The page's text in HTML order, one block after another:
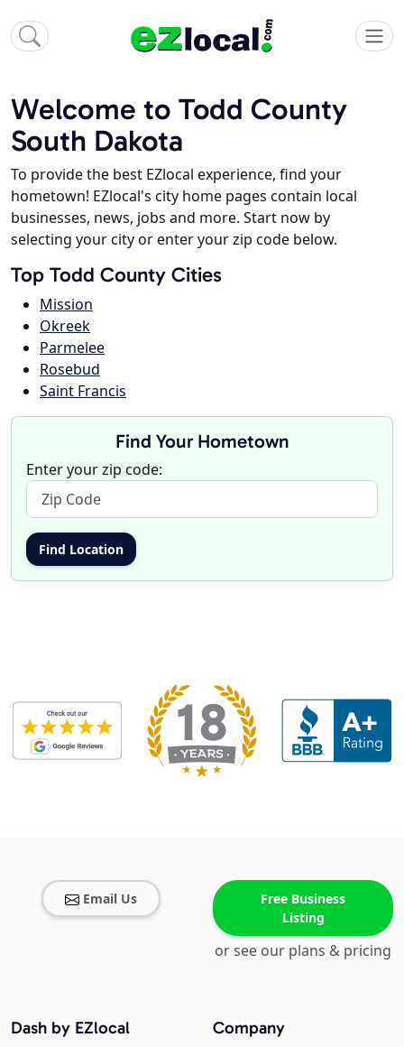
Welcome to Todd County
South Dakota
To provide the best EZlocal experience, find your
hometown! EZlocal's city home pages contain local
businesses, news, jobs and more. Start now by
selecting your city or enter your zip code below.
Top Todd County Cities
Mission
Okreek
Parmelee
Rosebud
Saint Francis
Find Your Hometown
Enter your zip code:
Email Us
Free Business
Listing
or see our plans & pricing
Company
Dash by EZlocal